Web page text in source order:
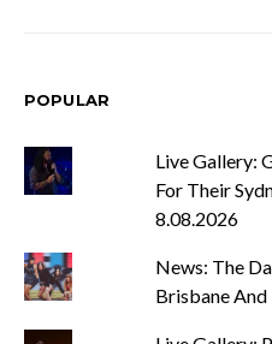
POPULAR
Live Gallery:
For Their
8.08.2026
News: The
Brisbane